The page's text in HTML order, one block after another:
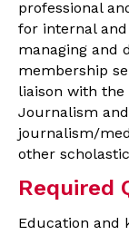
professional
for internal
managing and
membership
liaison with the
Journalism
journalism/
other
Required
Education and